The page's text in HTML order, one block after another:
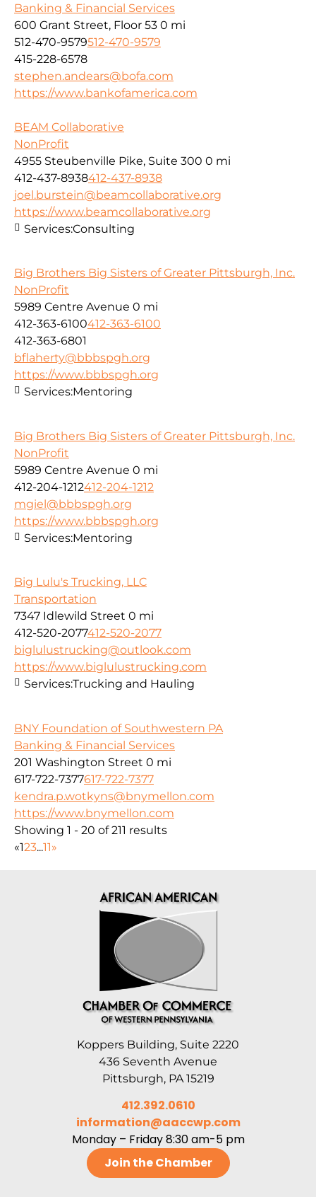
Banking & Financial Services
600 Grant Street, Floor 53 0 mi
512-470-9579512-470-9579
415-228-6578
stephen.andears@bofa.com
https://www.bankofamerica.com
BEAM Collaborative
NonProfit
4955 Steubenville Pike, Suite 300 0 mi
412-437-8938412-437-8938
joel.burstein@beamcollaborative.org
https://www.beamcollaborative.org
Services:Consulting
Big Brothers Big Sisters of Greater Pittsburgh, Inc.
NonProfit
5989 Centre Avenue 0 mi
412-363-6100412-363-6100
412-363-6801
bflaherty@bbbspgh.org
https://www.bbbspgh.org
Services:Mentoring
Big Brothers Big Sisters of Greater Pittsburgh, Inc.
NonProfit
5989 Centre Avenue 0 mi
412-204-1212412-204-1212
mgiel@bbbspgh.org
https://www.bbbspgh.org
Services:Mentoring
Big Lulu's Trucking, LLC
Transportation
7347 Idlewild Street 0 mi
412-520-2077412-520-2077
biglulustrucking@outlook.com
https://www.biglulustrucking.com
Services:Trucking and Hauling
BNY Foundation of Southwestern PA
Banking & Financial Services
201 Washington Street 0 mi
617-722-7377617-722-7377
kendra.p.wotkyns@bnymellon.com
https://www.bnymellon.com
Showing 1 - 20 of 211 results
«123...11»
Koppers Building, Suite 2220
436 Seventh Avenue
Pittsburgh, PA 15219
412.392.0610
information@aaccwp.com
Monday – Friday 8:30 am-5 pm
Join the Chamber